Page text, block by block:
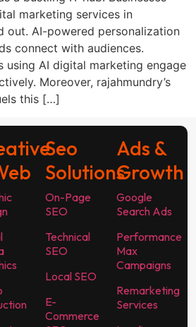
marketing services in
out. AI-powered personalization
connect with audiences.
using AI digital marketing engage
Moreover, rajahmundry’s
this […]
Seo
Solutions
On-Page
SEO
Technical
SEO
Local SEO
E-
Commerce
Ads &
Growth
Google
Search Ads
Performance
Max
Campaigns
Remarketing
Services